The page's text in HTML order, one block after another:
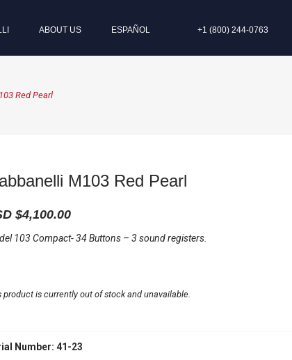
ABOUT US ESPAÑOL +1 (800) 244-0763
Red Pearl
M103 Red Pearl
$4,100.00
103 Compact- 34 Buttons – 3 sound registers.
product is currently out of stock and unavailable.
Number: 41-23